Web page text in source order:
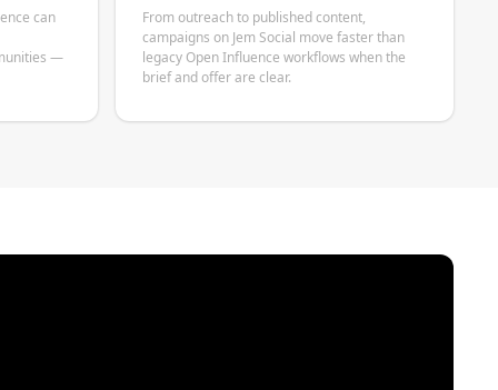
can
—
From outreach to published content,
campaigns on Jem Social move faster than
legacy Open Influence workflows when the
brief and offer are clear.